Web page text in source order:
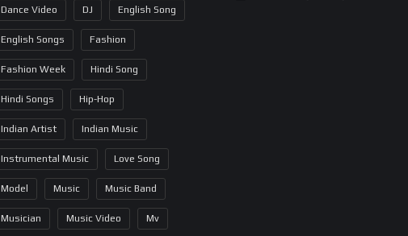
Dance Video DJ English Song
English Songs Fashion
Fashion Week Hindi Song
Hindi Songs Hip-Hop
Indian Artist Indian Music
Instrumental Music Love Song
Model Music Music Band
Musician Music Video Mv